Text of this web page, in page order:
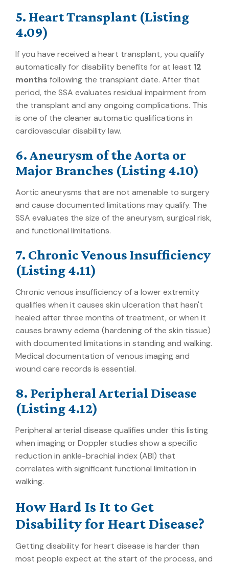
5. Heart Transplant (Listing
4.09)
If you have received a heart transplant, you qualify
automatically for disability benefits for at least 12
months following the transplant date. After that
period, the SSA evaluates residual impairment from
the transplant and any ongoing complications. This
is one of the cleaner automatic qualifications in
cardiovascular disability law.
6. Aneurysm of the Aorta or
Major Branches (Listing 4.10)
Aortic aneurysms that are not amenable to surgery
and cause documented limitations may qualify. The
SSA evaluates the size of the aneurysm, surgical risk,
and functional limitations.
7. Chronic Venous Insufficiency
(Listing 4.11)
Chronic venous insufficiency of a lower extremity
qualifies when it causes skin ulceration that hasn't
healed after three months of treatment, or when it
causes brawny edema (hardening of the skin tissue)
with documented limitations in standing and walking.
Medical documentation of venous imaging and
wound care records is essential.
8. Peripheral Arterial Disease
(Listing 4.12)
Peripheral arterial disease qualifies under this listing
when imaging or Doppler studies show a specific
reduction in ankle-brachial index (ABI) that
correlates with significant functional limitation in
walking.
How Hard Is It to Get
Disability for Heart Disease?
Getting disability for heart disease is harder than
most people expect at the start of the process, and